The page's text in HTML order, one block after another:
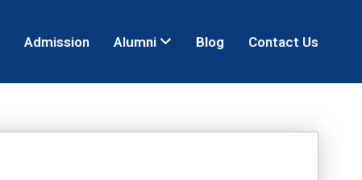
Admission Alumni Blog Contact Us